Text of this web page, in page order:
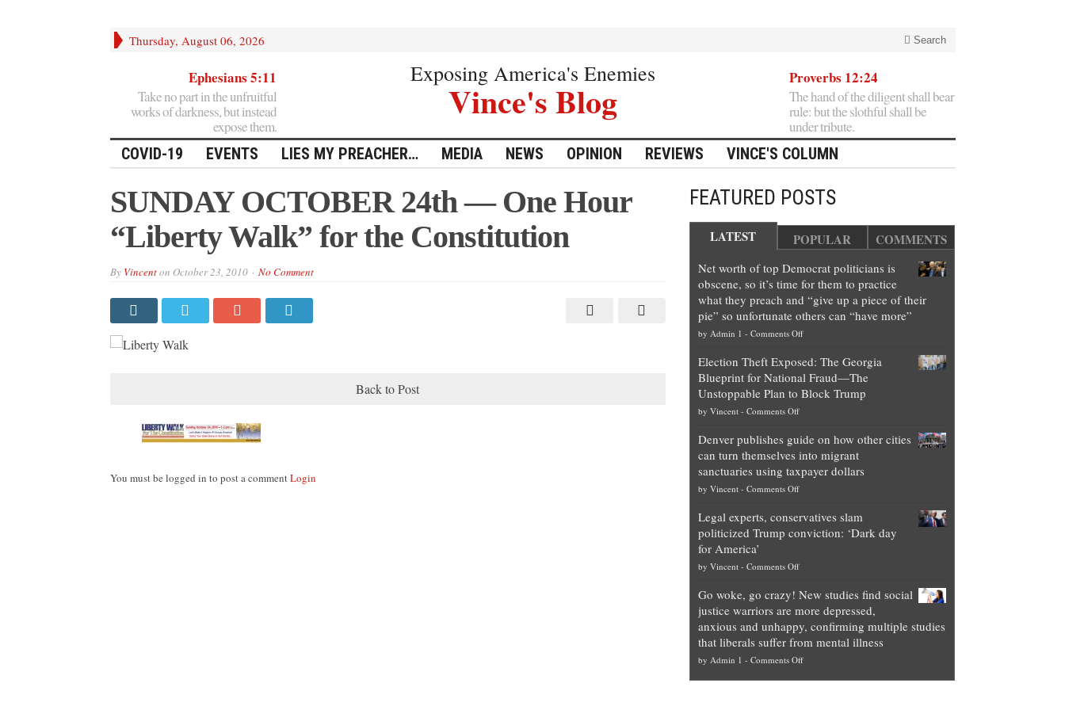
Thursday, August 06, 2026 Search
Ephesians 5:11
Take no part in the unfruitful
works of darkness, but instead
expose them.
Exposing America's Enemies
Vince's Blog
Proverbs 12:24
The hand of the diligent shall bear
rule: but the slothful shall be
under tribute.
COVID-19 EVENTS LIES MY PREACHER… MEDIA NEWS OPINION REVIEWS VINCE'S COLUMN
SUNDAY OCTOBER 24th — One Hour
“Liberty Walk” for the Constitution
By Vincenton October 23, 2010 No Comment
Back to Post
You must be logged in to post a commentLogin
FEATURED POSTS
LATEST POPULAR COMMENTS
Net worth of top Democrat politicians is
obscene, so it’s time for them to practice
what they preach and “give up a piece of their
pie” so unfortunate others can “have more”
by Admin 1 - Comments Offon
worth
of
top
is
obscene,
so
for
them
they
preach
and
“give
up
a
Election Theft Exposed: The Georgia
Blueprint for National Fraud—The
Unstoppable Plan to Block Trump
by Vincent- Comments Offon
Theft
Exposed:
The
Georgia
for
National
—
Unstoppable
Plan
to
Block
Trump
Denver publishes guide on how other cities
can turn themselves into migrant
sanctuaries using taxpayer dollars
by Vincent- Comments Offon
publishes
guide
how
cities
can
turn
themselves
into
migrant
Legal experts, conservatives slam
politicized Trump conviction: ‘Dark day
for America’
by Vincent- Comments Offon
experts,
conservatives
slam
politicized
Trump
Go woke, go crazy! New studies find social
justice warriors are more depressed,
anxious and unhappy, confirming multiple studies
that liberals suffer from mental illness
by Admin 1 - Comments Offon